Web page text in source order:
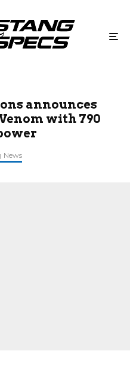
announces
with 790
News